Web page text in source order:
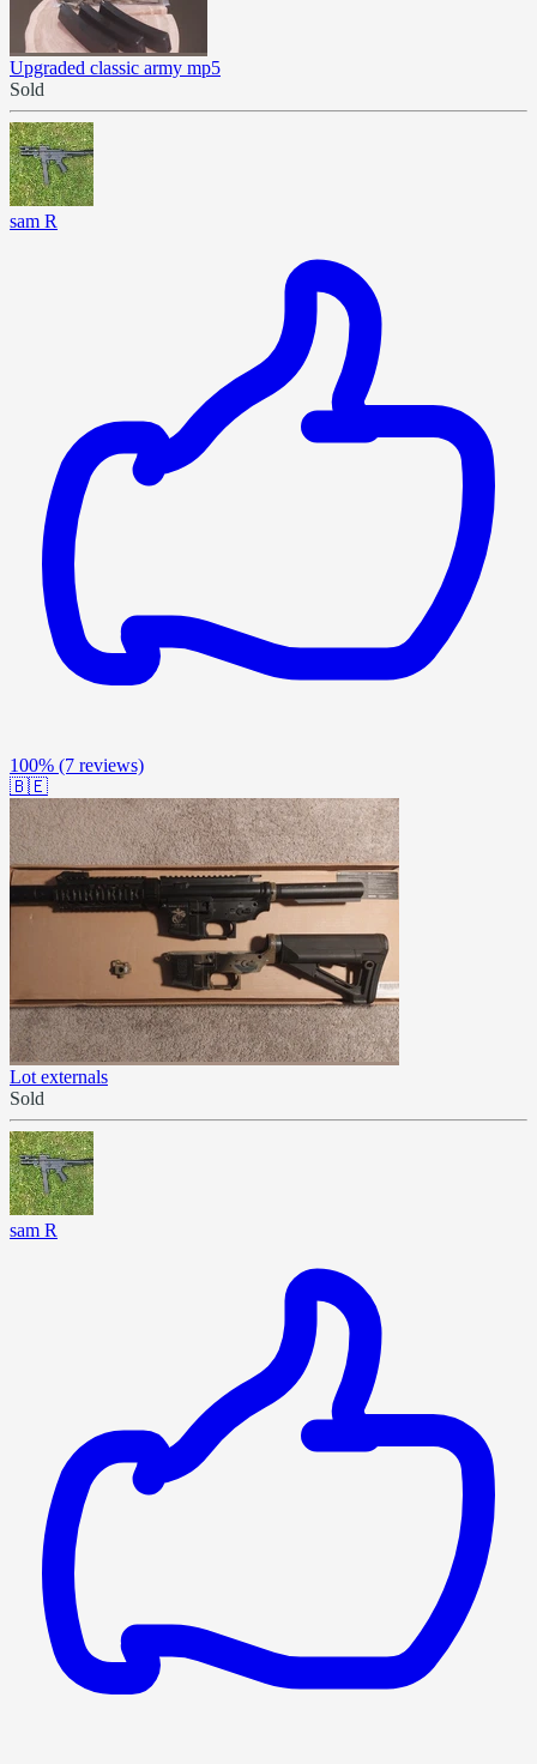
Upgraded classic army mp5
Sold
sam R
100% (7 reviews)
🇧🇪
Lot externals
Sold
sam R